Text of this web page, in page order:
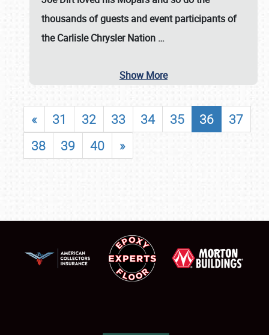
thousands of guests and event participants of
theCarlisle Chrysler Nation …
Show More
« 31 32 33 34 35 36
37
38
39 40 »